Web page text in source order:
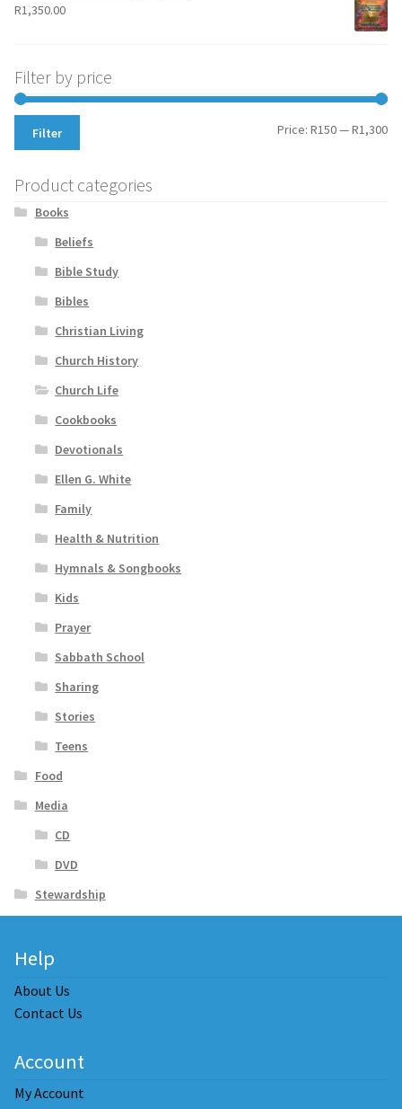
R1,350.00
Filter by price
Filter Price: R150—R1,300
Product categories
Books
Beliefs
Bible Study
Bibles
Christian Living
Church History
Church Life
Cookbooks
Devotionals
Ellen G. White
Family
Health & Nutrition
Hymnals & Songbooks
Kids
Prayer
Sabbath School
Sharing
Stories
Teens
Food
Media
CD
DVD
Stewardship
Help
About Us
Contact Us
Account
My Account